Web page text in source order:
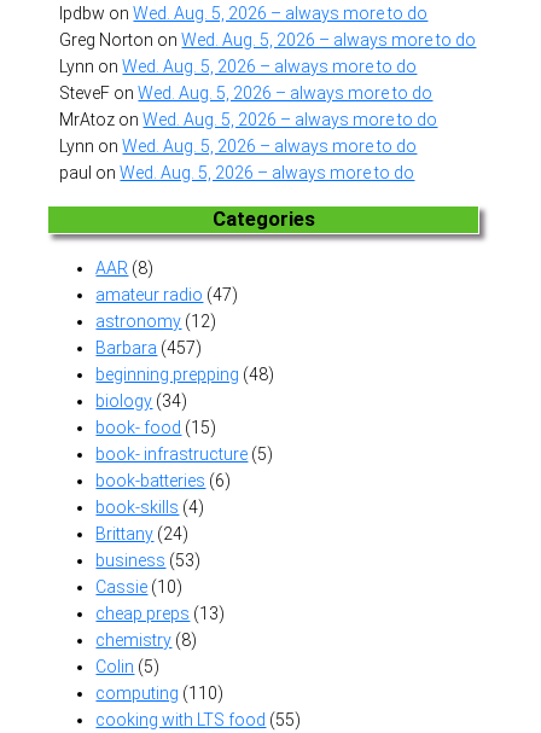
lpdbw onWed. Aug. 5, 2026 – always more to do
Greg Norton onWed. Aug. 5, 2026 – always more to do
Lynn onWed. Aug. 5, 2026 – always more to do
SteveF onWed. Aug. 5, 2026 – always more to do
MrAtoz onWed. Aug. 5, 2026 – always more to do
Lynn onWed. Aug. 5, 2026 – always more to do
paul onWed. Aug. 5, 2026 – always more to do
Categories
AAR (8)
amateur radio (47)
astronomy (12)
Barbara (457)
beginning prepping (48)
biology (34)
book- food (15)
book- infrastructure (5)
book-batteries (6)
book-skills (4)
Brittany (24)
business (53)
Cassie (10)
cheap preps (13)
chemistry (8)
Colin (5)
computing (110)
cooking with LTS food (55)